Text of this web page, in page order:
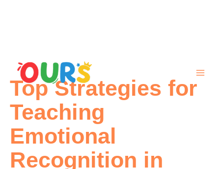
content
Top Strategies for
Teaching
Emotional
Recognition in